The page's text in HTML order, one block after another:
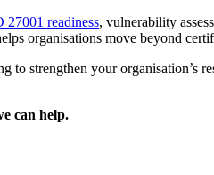
27001 readiness, vulnerability
organisations move beyond
strengthen your organisation’s
can help.